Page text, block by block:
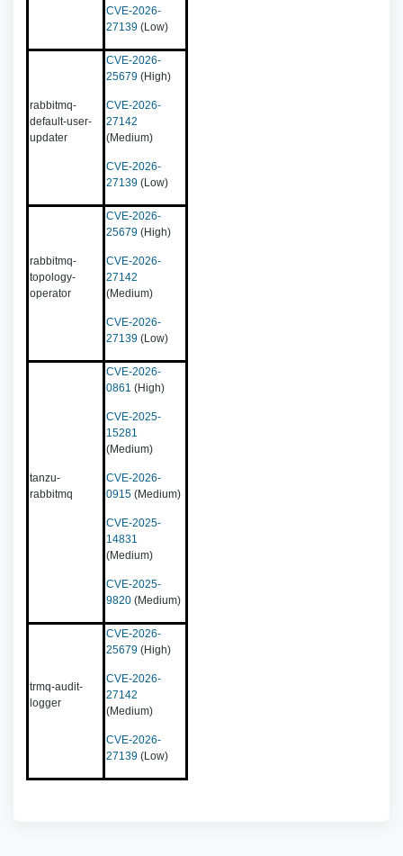
CVE-2026-
27139 (Low)
rabbitmq-
default-user-
updater
CVE-2026-
25679 (High)
CVE-2026-
27142
(Medium)
CVE-2026-
27139 (Low)
rabbitmq-
topology-
operator
CVE-2026-
25679 (High)
CVE-2026-
27142
(Medium)
CVE-2026-
27139 (Low)
tanzu-
rabbitmq
CVE-2026-
0861 (High)
CVE-2025-
15281
(Medium)
CVE-2026-
0915 (Medium)
CVE-2025-
14831
(Medium)
CVE-2025-
9820 (Medium)
trmq-audit-
logger
CVE-2026-
25679 (High)
CVE-2026-
27142
(Medium)
CVE-2026-
27139 (Low)